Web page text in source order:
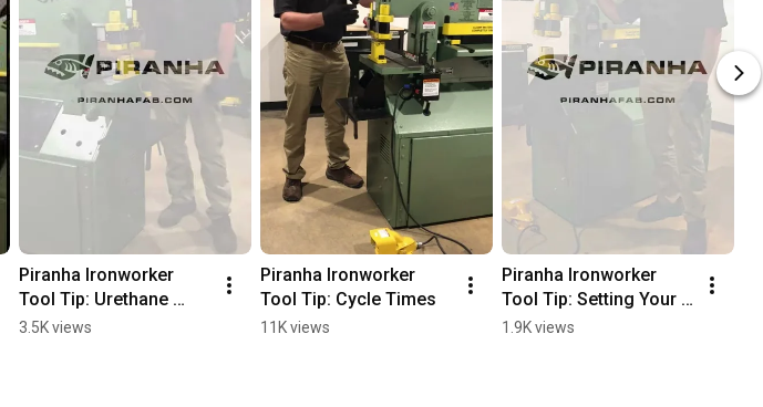
Piranha Ironworker
Tool Tip: Urethane
Strippers
3.5K views
Piranha Ironworker
Tool Tip: Cycle Times
11K views
Piranha Ironworker
Tool Tip: Setting Your
Limit Switches
1.9K views